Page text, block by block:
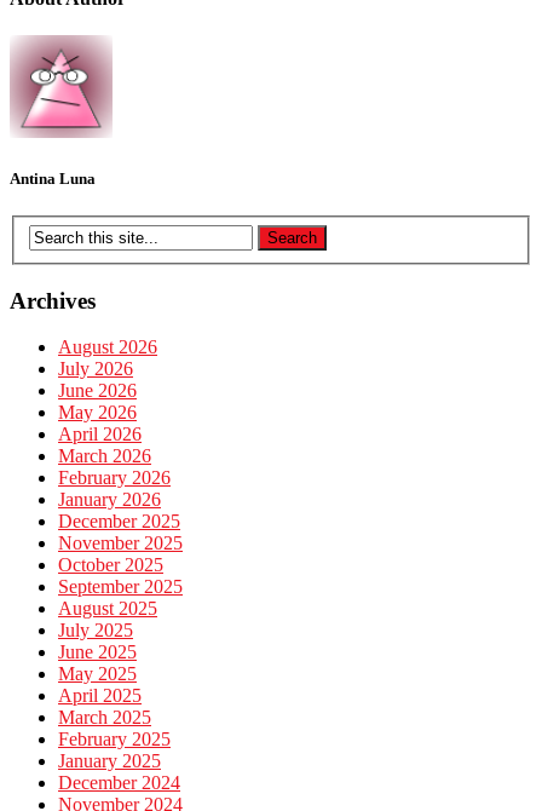
Antina Luna
Archives
August 2026
July 2026
June 2026
May 2026
April 2026
March 2026
February 2026
January 2026
December 2025
November 2025
October 2025
September 2025
August 2025
July 2025
June 2025
May 2025
April 2025
March 2025
February 2025
January 2025
December 2024
November 2024